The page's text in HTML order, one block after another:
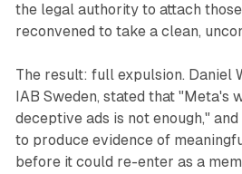
the legal authority to attach
reconvened to take a clean,
The result: full expulsion. Daniel
IAB Sweden, stated that "Meta's
deceptive ads is not enough,"
to produce evidence of
before it could re-enter as a